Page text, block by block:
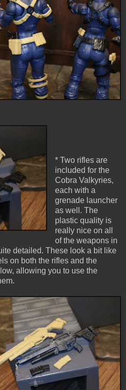
* Two rifles are
included for the
Cobra Valkyries,
each with a
grenade launcher
as well. The
plastic quality is
really nice on all
of the weapons in
detailed. These look a bit like
on both the rifles and the
allowing you to use the